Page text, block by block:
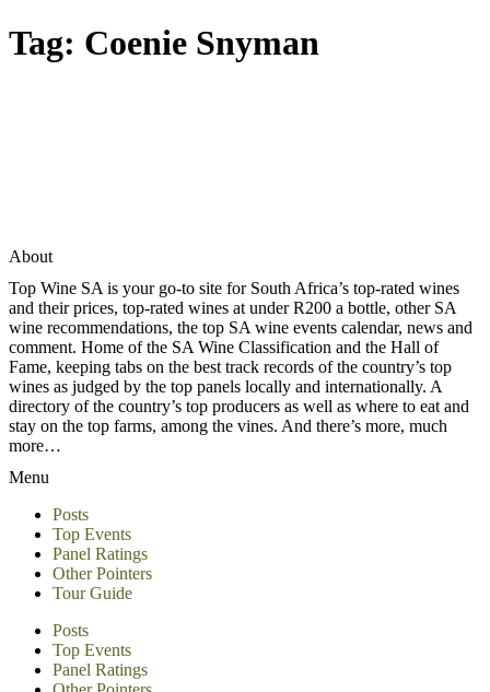
Tag: Coenie Snyman
About
Top Wine SA is your go-to site for South Africa’s top-rated wines
and their prices, top-rated wines at under R200 a bottle, other SA
wine recommendations, the top SA wine events calendar, news and
comment. Home of the SA Wine Classification and the Hall of
Fame, keeping tabs on the best track records of the country’s top
wines as judged by the top panels locally and internationally. A
directory of the country’s top producers as well as where to eat and
stay on the top farms, among the vines. And there’s more, much
more…
Menu
Posts
Top Events
Panel Ratings
Other Pointers
Tour Guide
Posts
Top Events
Panel Ratings